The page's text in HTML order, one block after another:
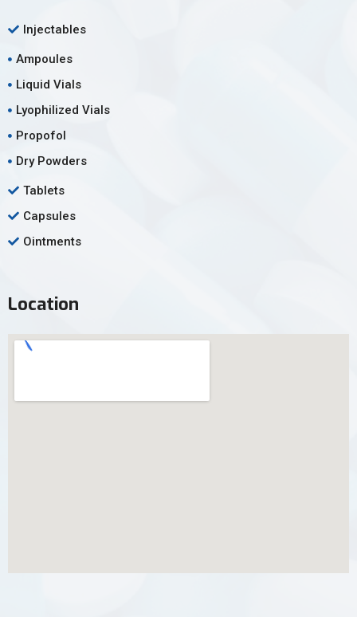
Injectables
Ampoules
Liquid Vials
Lyophilized Vials
Propofol
Dry Powders
Tablets
Capsules
Ointments
Location